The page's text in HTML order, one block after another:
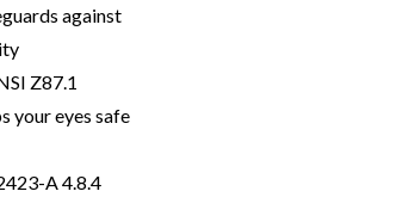
against
Z87.1
your eyes safe
A 4.8.4